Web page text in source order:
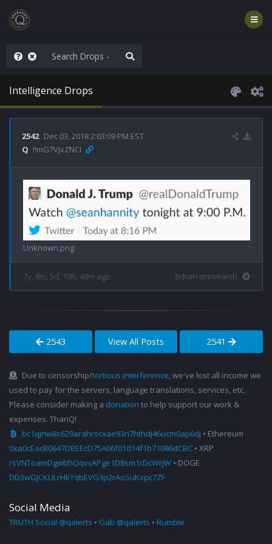
the Plan
Intelligence Drops
2542 Dec 03, 2018 2:03:09 PM EST
Q !!mG7VJxZNCI
Unknown.png
7y, 8m, 5d, 10h, 48m ago 8chan qresearch
2543 View All Posts 2541
Due to censorship/tortious interference, we've lost all income we
used to pay for the servers, language translations, services, etc.
Please consider making a donation to help support our work &
expenses. ThanQ!
bc1qjnw8x629arahrscxae93n7hthdj46ucm0ap6dj • Ethereum
0xa0cEacB0647DBEEcD75A06f01d14f1b71086dCBC • XRP
rsVNToamDgwbhQqvcAPge1D8sm1rDcWrjW • DOGE
DD3wGJCKULrHkYqbEVG3p2rAoSuKxpc7ZF
Social Media
TRUTH Social @qalerts • Gab @qalerts • Rumble